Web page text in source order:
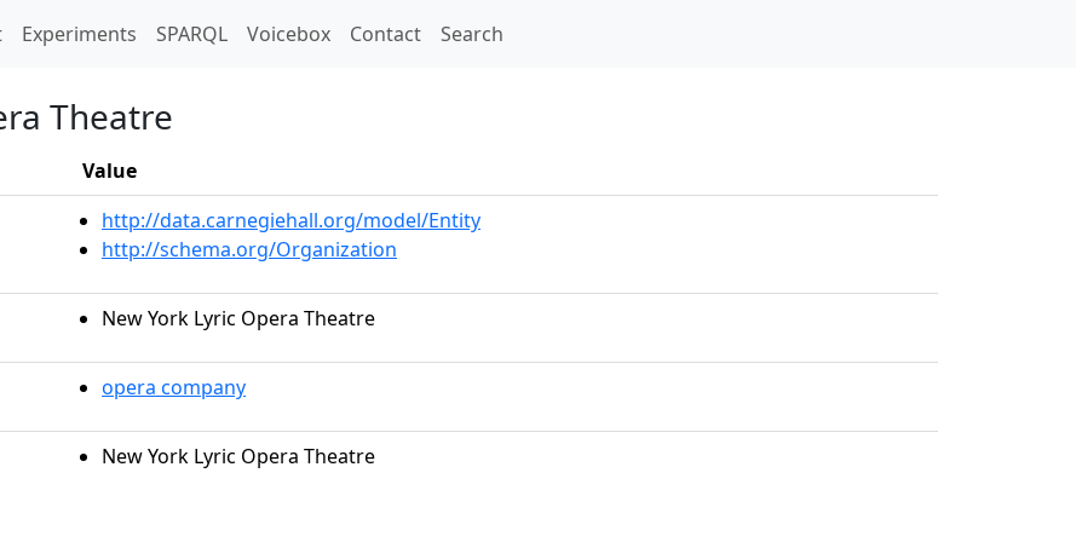
Experiments SPARQL Voicebox Contact Search
Theatre
Value
http://data.carnegiehall.org/model/Entity
http://schema.org/Organization
New York Lyric Opera Theatre
opera company
New York Lyric Opera Theatre